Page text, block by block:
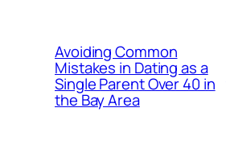
Avoiding Common
Mistakes in Dating as a
Single Parent Over 40 in
the Bay Area